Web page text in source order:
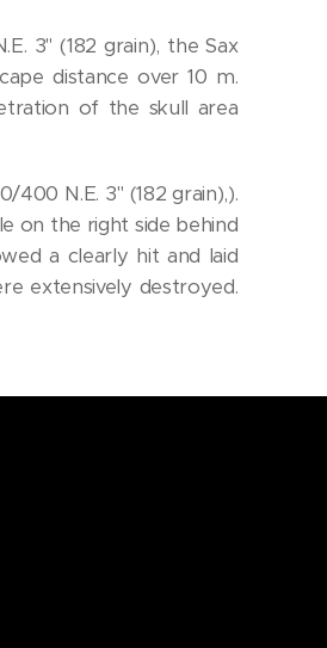
3" (182 grain), the Sax
distance over 10 m.
of the skull area
N.E. 3" (182 grain),).
on the right side behind
a clearly hit and laid
extensively destroyed.